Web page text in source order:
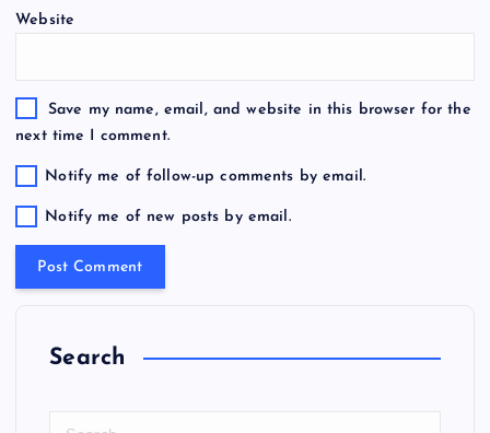
Website
Save my name, email, and website in this browser for the
next time I comment.
Notify me of follow-up comments by email.
Notify me of new posts by email.
Search